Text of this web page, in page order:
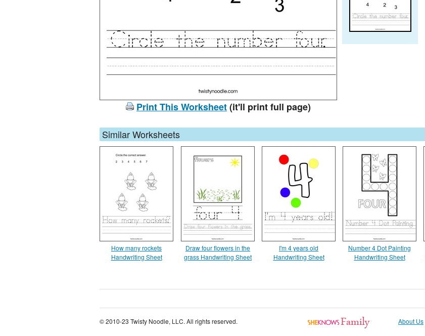
Print This Worksheet(it'll print full page)
Similar Worksheets
How many rockets
Handwriting Sheet
Draw four flowers in the
grass Handwriting Sheet
I'm 4 years old
Handwriting Sheet
Number 4 Dot Painting
Handwriting Sheet
© 2010-23 Twisty Noodle, LLC. All rights reserved. About Us